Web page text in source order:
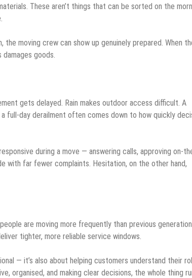
These aren’t things that can be sorted on the
moving crew can show up genuinely prepared. When
goods.
gets delayed. Rain makes outdoor access difficult. A
full-day derailment often comes down to how quickly
during a move — answering calls, approving on-
with far fewer complaints. Hesitation, on the other hand,
are moving more frequently than previous
tighter, more reliable service windows.
— it’s also about helping customers understand their
organised, and making clear decisions, the whole thing